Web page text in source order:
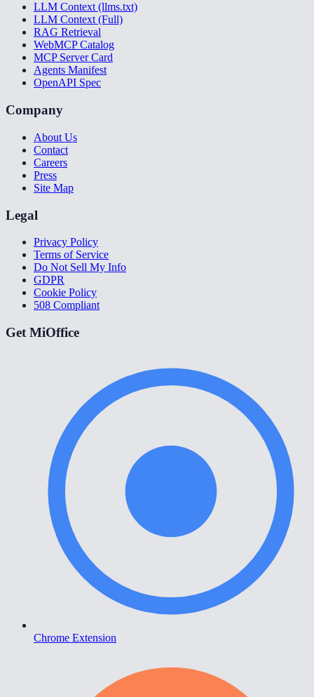
LLM Context (llms.txt)
LLM Context (Full)
RAG Retrieval
WebMCP Catalog
MCP Server Card
Agents Manifest
OpenAPI Spec
Company
About Us
Contact
Careers
Press
Site Map
Legal
Privacy Policy
Terms of Service
Do Not Sell My Info
GDPR
Cookie Policy
508 Compliant
Get MiOffice
Chrome Extension